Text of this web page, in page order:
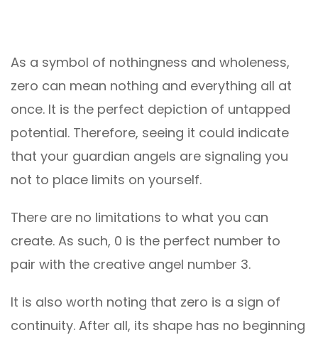
As a symbol of nothingness and wholeness,
zero can mean nothing and everything all at
once. It is the perfect depiction of untapped
potential. Therefore, seeing it could indicate
that your guardian angels are signaling you
not to place limits on yourself.
There are no limitations to what you can
create. As such, 0 is the perfect number to
pair with the creative angel number 3.
It is also worth noting that zero is a sign of
continuity. After all, its shape has no beginning